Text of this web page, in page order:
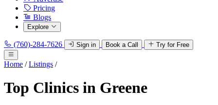
Pricing
Blogs
Explore
(760)-284-7626 Sign in Book a Call Try for Free
Home / Listings /
Top Clinics in Greene